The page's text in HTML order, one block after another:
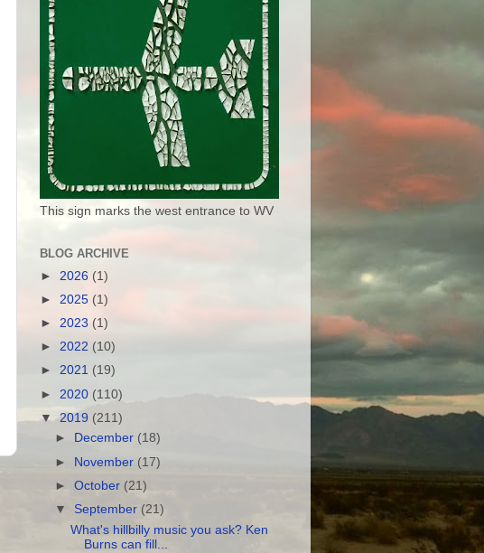
This sign marks the west entrance to WV
BLOG ARCHIVE
► 2026 (1)
► 2025 (1)
► 2023 (1)
► 2022 (10)
► 2021 (19)
► 2020 (110)
▼ 2019 (211)
►
December (18)
► November (17)
►October (21)
▼September (21)
What's hillbilly music you ask? Ken
Burns can fill...